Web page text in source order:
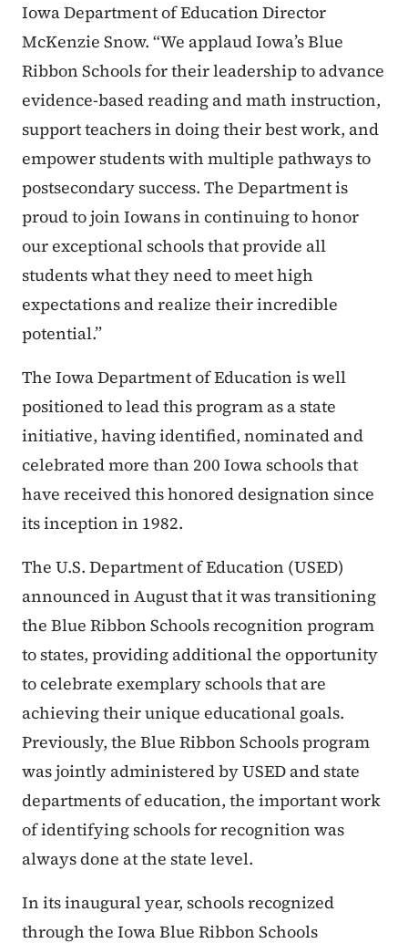
Iowa Department of Education Director
McKenzie Snow. “We applaud Iowa’s Blue
Ribbon Schools for their leadership to advance
evidence-based reading and math instruction,
support teachers in doing their best work, and
empower students with multiple pathways to
postsecondary success. The Department is
proud to join Iowans in continuing to honor
our exceptional schools that provide all
students what they need to meet high
expectations and realize their incredible
potential.”
The Iowa Department of Education is well
positioned to lead this program as a state
initiative, having identified, nominated and
celebrated more than 200 Iowa schools that
have received this honored designation since
its inception in 1982.
The U.S. Department of Education (USED)
announced in August that it was transitioning
the Blue Ribbon Schools recognition program
to states, providing additional the opportunity
to celebrate exemplary schools that are
achieving their unique educational goals.
Previously, the Blue Ribbon Schools program
was jointly administered by USED and state
departments of education, the important work
of identifying schools for recognition was
always done at the state level.
In its inaugural year, schools recognized
through the Iowa Blue Ribbon Schools